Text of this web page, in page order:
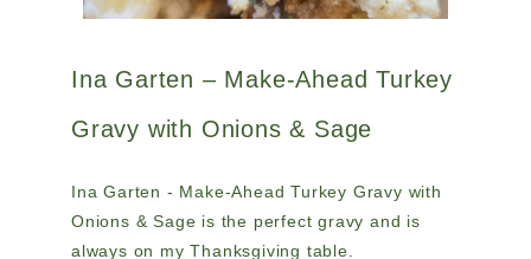
Ina Garten – Make-Ahead Turkey
Gravy with Onions & Sage
Ina Garten - Make-Ahead Turkey Gravy with
Onions & Sage is the perfect gravy and is
always on my Thanksgiving table.